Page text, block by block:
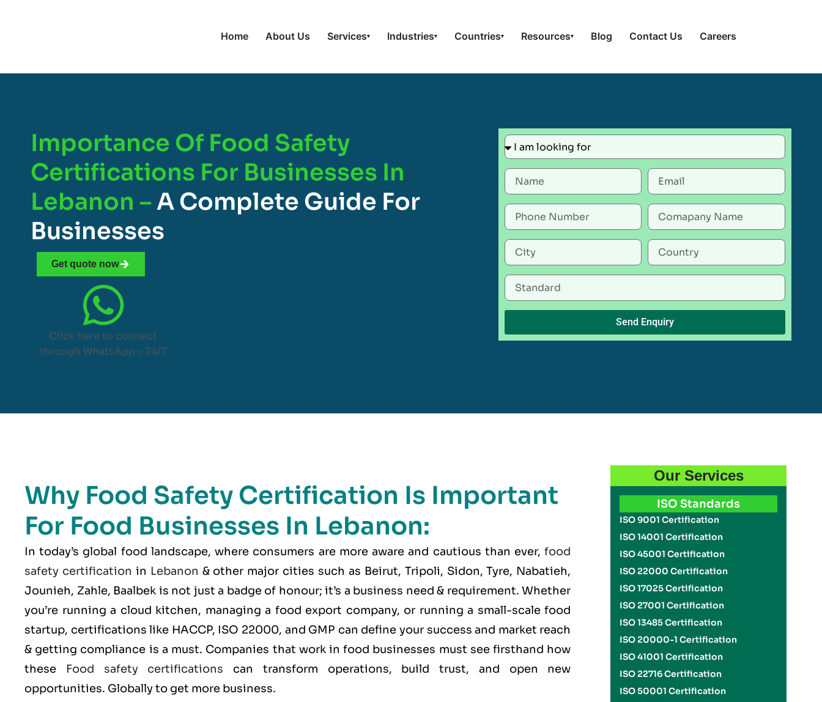
Home About Us Services▾ Industries▾ Countries▾ Resources▾ Blog Contact Us Careers
Importance Of Food Safety
Certifications For Businesses In
Lebanon –A Complete Guide For
Businesses
Get quote now
Click here to connect
through WhatsApp – 24/7
Send Enquiry
Why Food Safety Certification Is Important
For Food Businesses In Lebanon:
In today’s global food landscape, where consumers are more aware and cautious than ever,food
safety certification in Lebanon & other major cities such as Beirut, Tripoli, Sidon, Tyre, Nabatieh,
Jounieh, Zahle, Baalbek is not just a badge of honour; it’s a business need & requirement. Whether
you’re running a cloud kitchen, managing a food export company, or running a small-scale food
startup, certifications like HACCP, ISO 22000, and GMP can define your success and market reach
& getting compliance is a must. Companies that work in food businesses must see firsthand how
these
Food safety certifications can transform operations, build trust, and open new
opportunities. Globally to get more business.
Our Services
ISO Standards
ISO 9001 Certification
ISO 14001 Certification
ISO 45001 Certification
ISO 22000 Certification
ISO 17025 Certification
ISO 27001 Certification
ISO 13485 Certification
ISO 20000-1 Certification
ISO 41001 Certification
ISO 22716 Certification
ISO 50001 Certification